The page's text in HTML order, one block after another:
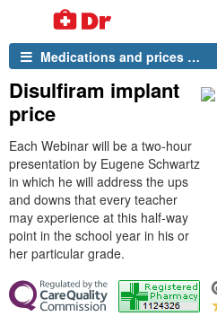
Medications and prices …
Disulfiram implant
price
Each Webinar will be a two-hour
presentation by Eugene Schwartz
in which he will address the ups
and downs that every teacher
may experience at this half-way
point in the school year in his or
her particular grade.